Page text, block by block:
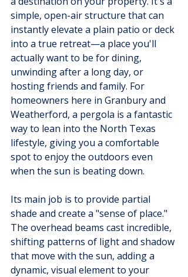
simple, open-air structure that can
instantly elevate a plain patio or deck
into a true retreat—a place you'll
actually want to be for dining,
unwinding after a long day, or
hosting friends and family. For
homeowners here in Granbury and
Weatherford, a pergola is a fantastic
way to lean into the North Texas
lifestyle, giving you a comfortable
spot to enjoy the outdoors even
when the sun is beating down.
Its main job is to provide partial
shade and create a "sense of place."
The overhead beams cast incredible,
shifting patterns of light and shadow
that move with the sun, adding a
dynamic, visual element to your